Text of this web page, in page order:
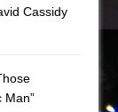
Cassidy
Man”